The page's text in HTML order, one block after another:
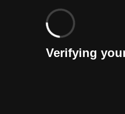
Verifying